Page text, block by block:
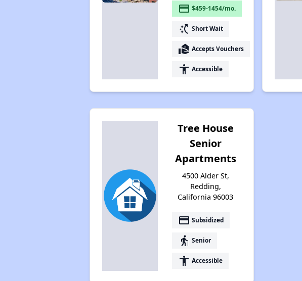
payment $459-1454/mo.
switch_access_shortcut Short Wait
real_estate_agent Accepts Vouchers
accessibility Accessible
Tree House
Senior
Apartments
4500 Alder St,
Redding,
California 96003
payment Subsidized
elderly Senior
accessibility Accessible